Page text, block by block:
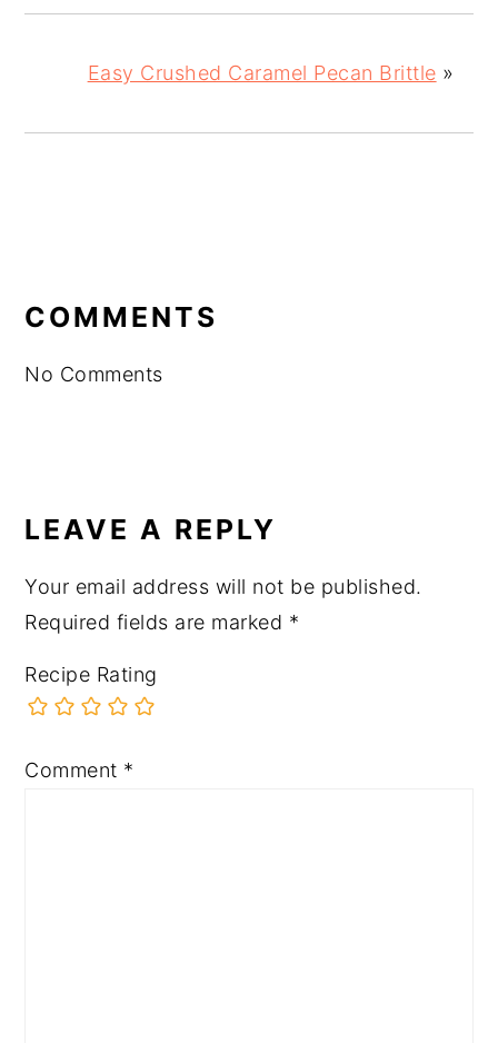
Easy Crushed Caramel Pecan Brittle »
INTERACTIONS
COMMENTS
No Comments
LEAVE A REPLY
Your email address will not be published.
Required fields are marked *
Recipe Rating
Comment *